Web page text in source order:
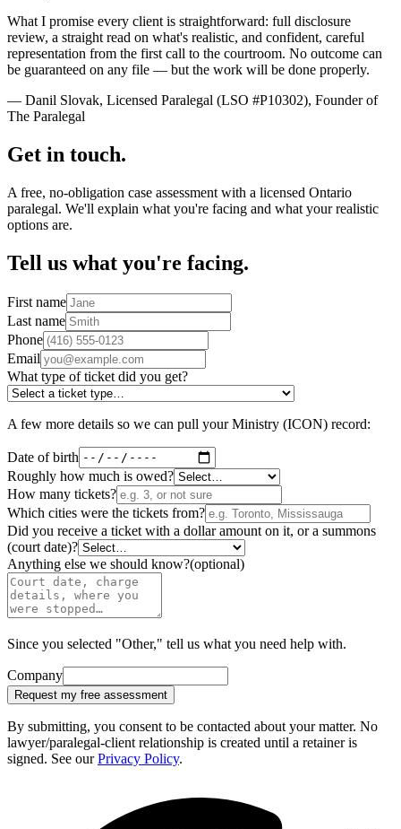
What I promise every client is straightforward: full disclosure
review, a straight read on what's realistic, and confident, careful
representation from the first call to the courtroom. No outcome can
be guaranteed on any file — but the work will be done properly.
— Danil Slovak, Licensed Paralegal (LSO #P10302), Founder of
The Paralegal
Get in touch.
A free, no-obligation case assessment with a licensed Ontario
paralegal. We'll explain what you're facing and what your realistic
options are.
Tell us what you're facing.
First name
Last name
Phone
Email
What type of ticket did you get?
A few more details so we can pull your Ministry (ICON) record:
Date of birth
Roughly how much is owed?
How many tickets?
Which cities were the tickets from?
Did you receive a ticket with a dollar amount on it, or a summons
(court date)?
Anything else we should know?(optional)
Since you selected "Other," tell us what you need help with.
Company
Request my free assessment
By submitting, you consent to be contacted about your matter. No
lawyer/paralegal-client relationship is created until a retainer is
signed. See ourPrivacy Policy.